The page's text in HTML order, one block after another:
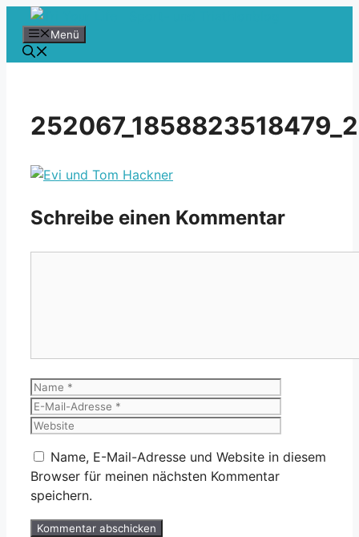
Zum
Inhalt
springen
Menü
Schreibe einen Kommentar
Name
Name, E-Mail-Adresse und Website in diesem
Browser für meinen nächsten Kommentar
speichern.